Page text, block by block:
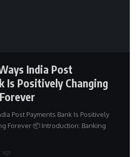
India Post
Is Positively Changing
Post Payments Bank Is Positively
Forever 📦 Introduction: Banking
ago